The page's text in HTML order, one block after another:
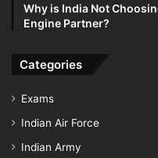
Why is India Not
Engine Partner?
Categories
Exams
Indian Air Force
Indian Army